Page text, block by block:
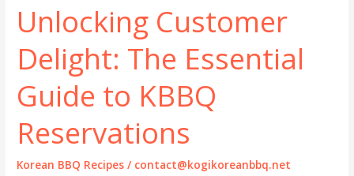
Unlocking Customer
Delight: The Essential
Guide to KBBQ
Reservations
Korean BBQ Recipes / contact@kogikoreanbbq.net